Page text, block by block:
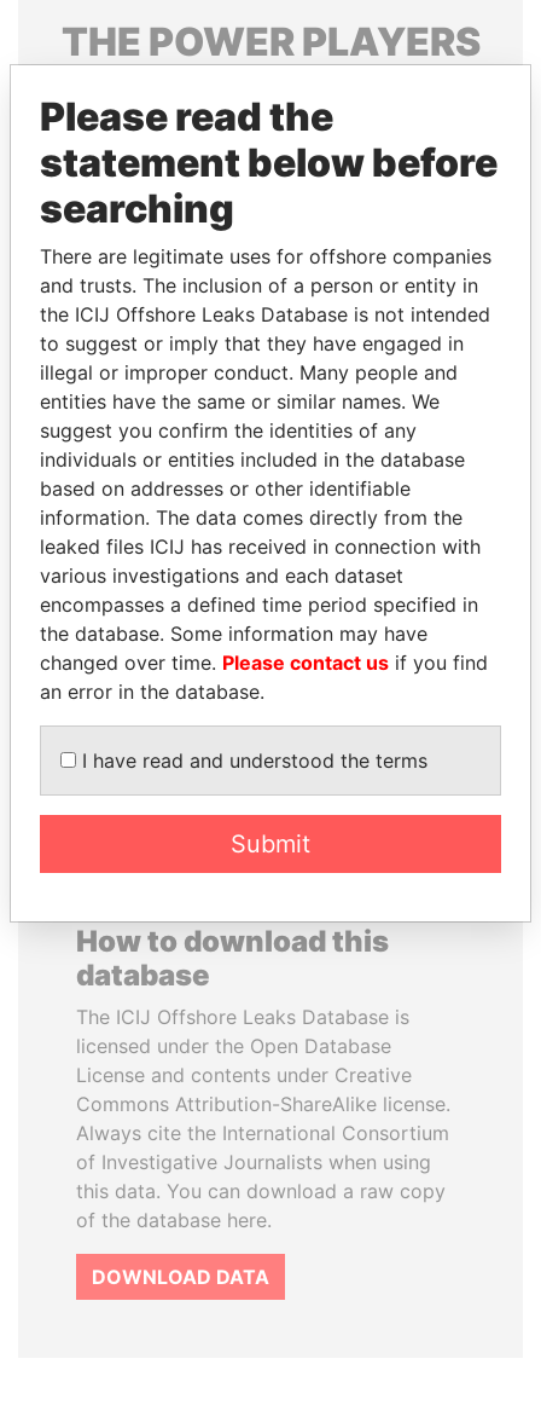
THE POWERPLAYERS
politicians and their relatives and associates.
Pandora
Papers
Papers
Panama Papers
MUKHTAR ABLYAZOV
Former minister of energy
and trade, Kazakhstan
WESLEY K. CLARK
Candidate for U.S.
Democratic Party
presidential nomination
EXPLORE ALL
How to download this
database
The ICIJ Offshore Leaks Database is
licensed under the Open Database
License and contents under Creative
Commons Attribution-ShareAlike license.
Always cite the International Consortium
of Investigative Journalists when using
this data. You can download a raw copy
of the database here.
DOWNLOAD DATA
Please read the
statement below before
searching
There are legitimate uses for offshore companies
and trusts. The inclusion of a person or entity in
the ICIJ Offshore Leaks Database is not intended
to suggest or imply that they have engaged in
illegal or improper conduct. Many people and
entities have the same or similar names. We
suggest you confirm the identities of any
individuals or entities included in the database
based on addresses or other identifiable
information. The data comes directly from the
leaked files ICIJ has received in connection with
various investigations and each dataset
encompasses a defined time period specified in
the database. Some information may have
changed over time. Please contact us if you find
an error in the database.
I have read and understood the terms
Submit